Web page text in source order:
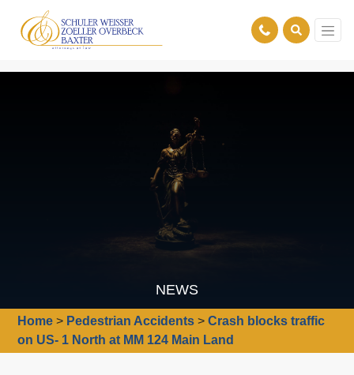
NEWS
Home > Pedestrian Accidents >Crash blocks traffic
on US- 1 North at MM 124 Main Land